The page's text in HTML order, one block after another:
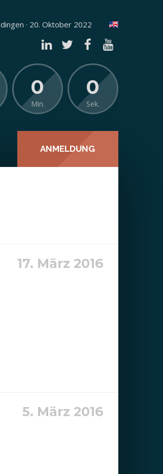
· 20. Oktober 2022
0
Min.
0
Sek.
ANMELDUNG
17. März 2016
5. März 2016